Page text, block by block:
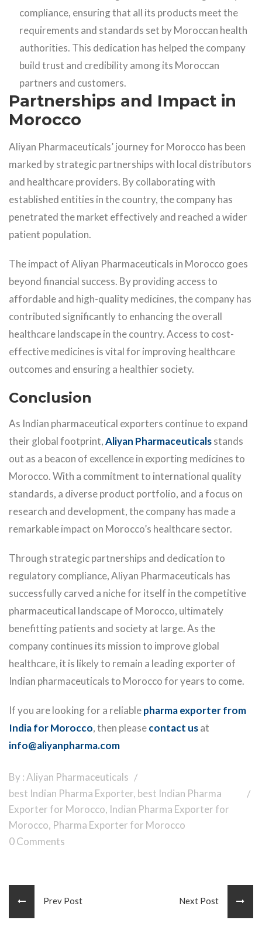
compliance, ensuring that all its products meet the
requirements and standards set by Moroccan health
authorities. This dedication has helped the company
build trust and credibility among its Moroccan
partners and customers.
Partnerships and Impact in
Morocco
Aliyan Pharmaceuticals’ journey for Morocco has been
marked by strategic partnerships with local distributors
and healthcare providers. By collaborating with
established entities in the country, the company has
penetrated the market effectively and reached a wider
patient population.
The impact of Aliyan Pharmaceuticals in Morocco goes
beyond financial success. By providing access to
affordable and high-quality medicines, the company has
contributed significantly to enhancing the overall
healthcare landscape in the country. Access to cost-
effective medicines is vital for improving healthcare
outcomes and ensuring a healthier society.
Conclusion
As Indian pharmaceutical exporters continue to expand
their global footprint,Aliyan Pharmaceuticalsstands
out as a beacon of excellence in exporting medicines to
Morocco. With a commitment to international quality
standards, a diverse product portfolio, and a focus on
research and development, the company has made a
remarkable impact on Morocco’s healthcare sector.
Through strategic partnerships and dedication to
regulatory compliance, Aliyan Pharmaceuticals has
successfully carved a niche for itself in the competitive
pharmaceutical landscape of Morocco, ultimately
benefitting patients and society at large. As the
company continues its mission to improve global
healthcare, it is likely to remain a leading exporter of
Indian pharmaceuticals to Morocco for years to come.
If you are looking for a reliablepharma exporter from
India for Morocco, then pleasecontact usat
info@aliyanpharma.com
By : Aliyan Pharmaceuticals
best Indian Pharma Exporter, best Indian Pharma
Exporter for Morocco, Indian Pharma Exporter for
Morocco, Pharma Exporter for Morocco
0 Comments
Prev Post Next Post